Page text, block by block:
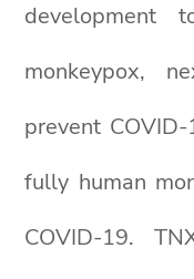
development
monkeypox,
prevent
fully human
COVID-19.